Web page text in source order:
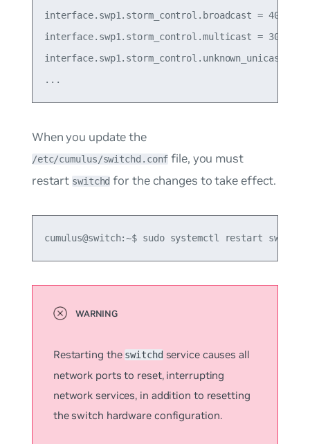
interface.swp1.storm_control.broadcast = 400
interface.swp1.storm_control.multicast = 3000
interface.swp1.storm_control.unknown_unicast =
When you update the
/etc/cumulus/switchd.conf file, you must
restart switchd for the changes to take effect.
cumulus@switch:~$ sudo systemctl restart
Restarting theswitchdservice causes all
network ports to reset, interrupting
network services, in addition to resetting
the switch hardware configuration.